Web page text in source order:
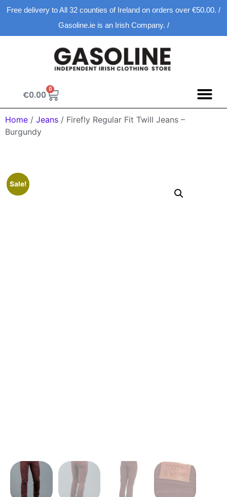
Free delivery to All 32 counties of Ireland on orders over €50.00. /
Gasoline.ie is an Irish Company. /
€0.00
0
Home / Jeans / Firefly Regular Fit Twill Jeans –
Burgundy
Sale!